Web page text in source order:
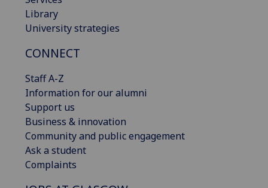
Library
University strategies
CONNECT
Staff A-Z
Information for our alumni
Support us
Business & innovation
Community and public engagement
Ask a student
Complaints